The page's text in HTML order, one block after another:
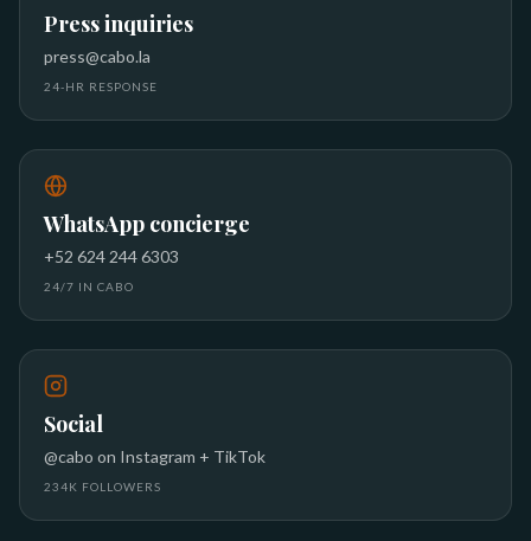
Press inquiries
press@cabo.la
24-HR RESPONSE
WhatsApp concierge
+52 624 244 6303
24/7 IN CABO
Social
@cabo on Instagram + TikTok
234K FOLLOWERS